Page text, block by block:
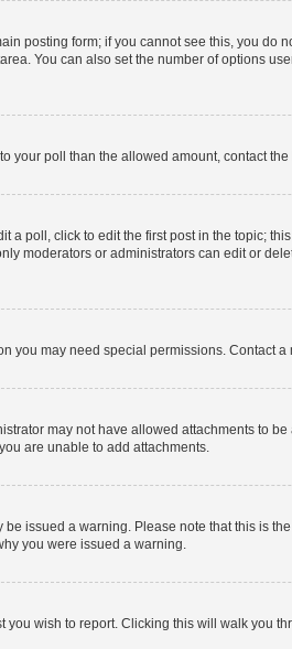
posting form; if you cannot see this, you
You can also set the number of options
your poll than the allowed amount, contact
poll, click to edit the first post in the topic;
moderators or administrators can edit or
you may need special permissions. Contact
may not have allowed attachments to
are unable to add attachments.
issued a warning. Please note that this is
you were issued a warning.
wish to report. Clicking this will walk you